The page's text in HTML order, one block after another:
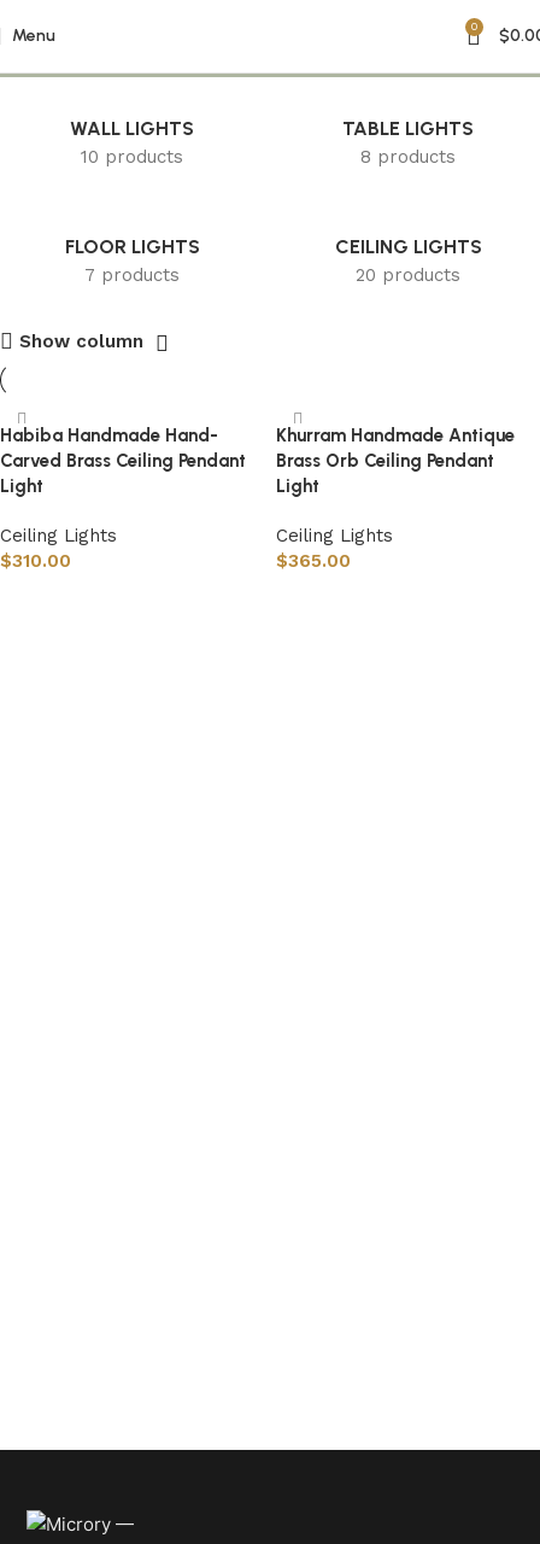
Menu 0 $
Boho Chandelier
WALL LIGHTS
10 products
TABLE LIGHTS
8 products
FLOOR LIGHTS
7 products
CEILING LIGHTS
20 products
Show column
Habiba Handmade Hand-
Carved Brass Ceiling Pendant
Light
Ceiling Lights
$310.00
Khurram Handmade Antique
Brass Orb Ceiling Pendant
Light
Ceiling Lights
$365.00